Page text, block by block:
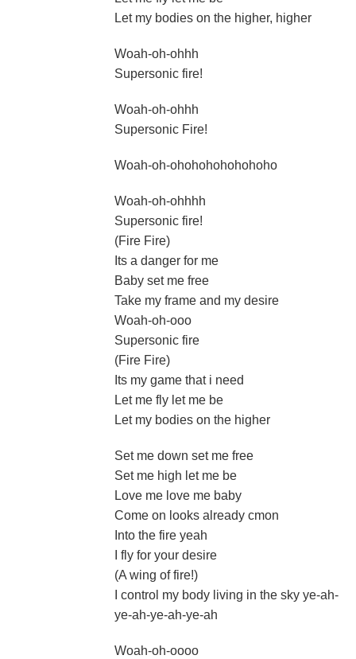
Let my bodies on the higher, higher
Woah-oh-ohhh
Supersonic fire!
Woah-oh-ohhh
Supersonic Fire!
Woah-oh-ohohohohohohoho
Woah-oh-ohhhh
Supersonic fire!
(Fire Fire)
Its a danger for me
Baby set me free
Take my frame and my desire
Woah-oh-ooo
Supersonic fire
(Fire Fire)
Its my game that i need
Let me fly let me be
Let my bodies on the higher
Set me down set me free
Set me high let me be
Love me love me baby
Come on looks already cmon
Into the fire yeah
I fly for your desire
(A wing of fire!)
I control my body living in the sky ye-ah-
ye-ah-ye-ah-ye-ah
Woah-oh-oooo